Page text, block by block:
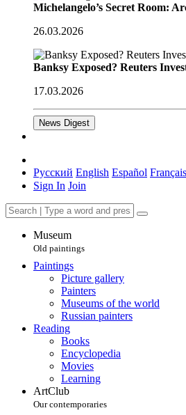
Michelangelo’s Secret Room:
26.03.2026
Banksy Exposed? Reuters
17.03.2026
News Digest
Русский English Español Français
Sign In Join
Museum
Old paintings
Paintings
Picture gallery
Painters
Museums of the world
Russian painters
Reading
Books
Encyclopedia
Movies
Learning
ArtClub
Our contemporaries